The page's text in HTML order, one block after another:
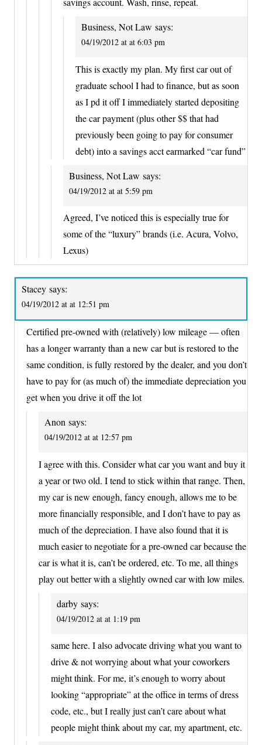
Business, Not Law says:
04/19/2012 at at 6:03 pm
This is exactly my plan. My first car out of
graduate school I had to finance, but as soon
as I pd it off I immediately started depositing
the car payment (plus other $$ that had
previously been going to pay for consumer
debt) into a savings acct earmarked “car fund”
Business, Not Law says:
04/19/2012 at at 5:59 pm
Agreed, I’ve noticed this is especially true for
some of the “luxury” brands (i.e. Acura, Volvo,
Lexus)
Stacey says:
04/19/2012 at at 12:51 pm
Certified pre-owned with (relatively) low mileage — often
has a longer warranty than a new car but is restored to the
same condition, is fully restored by the dealer, and you don’t
have to pay for (as much of) the immediate depreciation you
get when you drive it off the lot
Anon says:
04/19/2012 at at 12:57 pm
I agree with this. Consider what car you want and buy it
a year or two old. I tend to stick within that range. Then,
my car is new enough, fancy enough, allows me to be
more financially responsible, and I don’t have to pay as
much of the depreciation. I have also found that it is
much easier to negotiate for a pre-owned car because the
car is what it is, can’t be ordered, etc. To me, all things
play out better with a slightly owned car with low miles.
darby says:
04/19/2012 at at 1:19 pm
same here. I also advocate driving what you want to
drive & not worrying about what your coworkers
might think. For me, it’s enough to worry about
looking “appropriate” at the office in terms of dress
code, etc., but I really just can’t care about what
people might think about my car, my apartment, etc.